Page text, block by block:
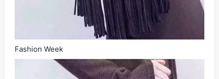
Fashion Week